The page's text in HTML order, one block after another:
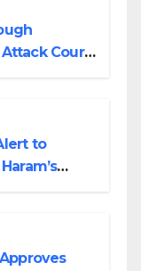
Court
to